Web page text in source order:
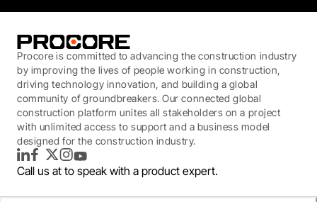
Procore is committed to advancing the construction industry
by improving the lives of people working in construction,
driving technology innovation, and building a global
community of groundbreakers. Our connected global
construction platform unites all stakeholders on a project
with unlimited access to support and a business model
designed for the construction industry.
LinkedInFacebook
TwitterInstagram
YouTube
Call us at to speak with a product expert.